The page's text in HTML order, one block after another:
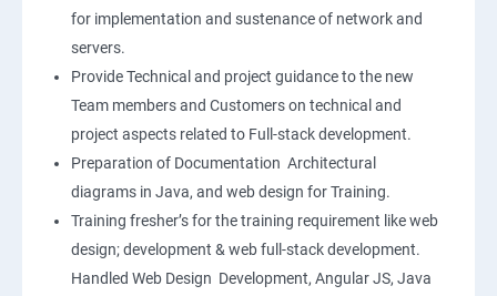
for implementation and sustenance of network and
servers.
Provide Technical and project guidance to the new
Team members and Customers on technical and
project aspects related to Full-stack development.
Preparation of Documentation Architectural
diagrams in Java, and web design for Training.
Training fresher’s for the training requirement like web
design; development & web full-stack development.
Handled Web Design Development, Angular JS, Java